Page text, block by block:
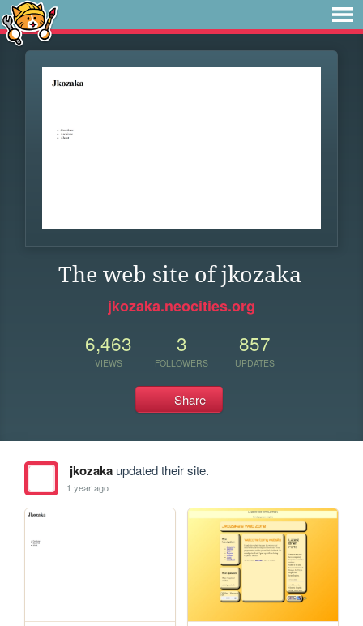
The web site of jkozaka
jkozaka.neocities.org
6,463
VIEWS
3
FOLLOWERS
857
UPDATES
Share
jkozakaupdated their site.
1 year ago